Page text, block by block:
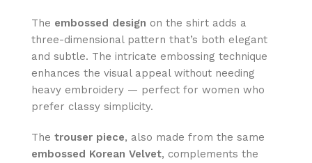
The embossed design on the shirt adds a
three-dimensional pattern that’s both elegant
and subtle. The intricate embossing technique
enhances the visual appeal without needing
heavy embroidery — perfect for women who
prefer classy simplicity.
The trouser piece, also made from the same
embossed Korean Velvet, complements the